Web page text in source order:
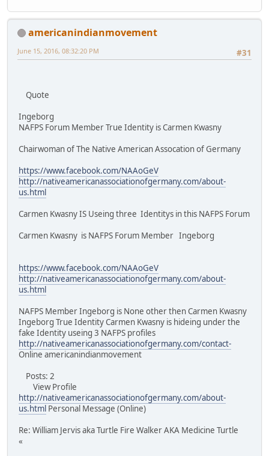
americanindianmovement
#31
June 15, 2016, 08:32:20 PM
Quote
Ingeborg
NAFPS Forum Member True Identity is Carmen Kwasny
Chairwoman of The Native American Assocation of Germany
https://www.facebook.com/NAAoGeV
http://nativeamericanassociationofgermany.com/about-
us.html
Carmen Kwasny IS Useing three Identitys in this NAFPS Forum
Carmen Kwasny is NAFPS Forum Member Ingeborg
https://www.facebook.com/NAAoGeV
http://nativeamericanassociationofgermany.com/about-
us.html
NAFPS Member Ingeborg is None other then Carmen Kwasny
Ingeborg True Identity Carmen Kwasny is hideing under the
fake Identity useing 3 NAFPS profiles
http://nativeamericanassociationofgermany.com/contact-
Online americanindianmovement
Posts: 2
View Profile
http://nativeamericanassociationofgermany.com/about-
us.html Personal Message (Online)
Re: William Jervis aka Turtle Fire Walker AKA Medicine Turtle
«